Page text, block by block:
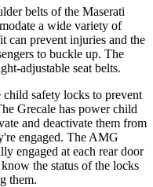
belts of the Maserati
a wide variety of
can prevent injuries and the
to buckle up. The
adjustable seat belts.
safety locks to prevent
Grecale has power child
and deactivate them from
engaged. The AMG
engaged at each rear door
the status of the locks
them.